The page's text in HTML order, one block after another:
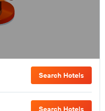
Search Hotels
Search Hotels